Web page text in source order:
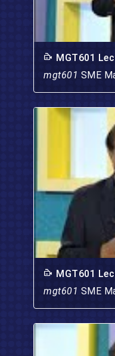
MGT601
mgt601 SME
MGT601
mgt601 SME